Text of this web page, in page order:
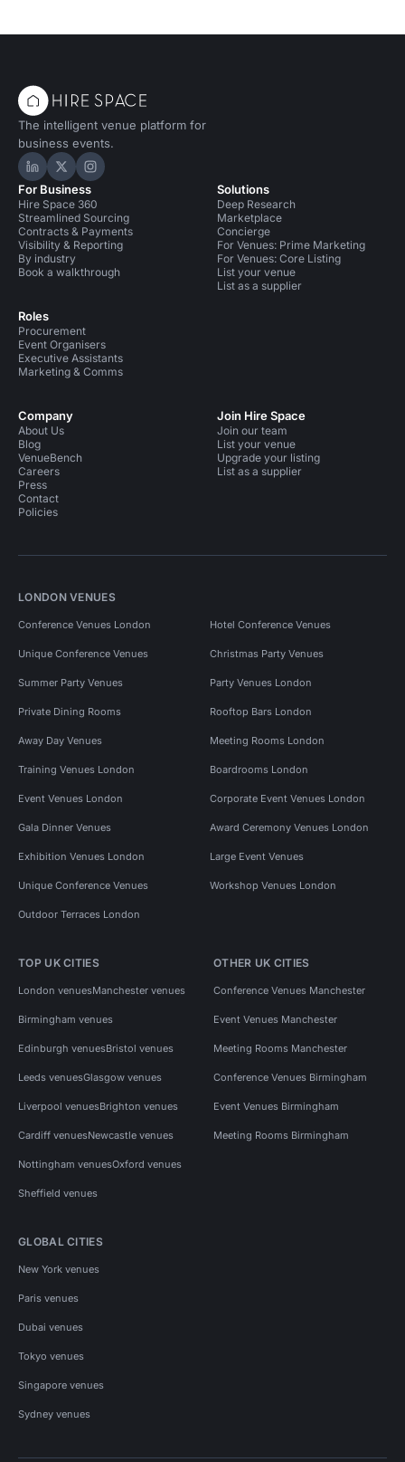
The intelligent venue platform for
business events.
Hire Space on LinkedIn
Hire Space on X
Hire Space on Instagram
For Business
Hire Space 360
Streamlined Sourcing
Contracts & Payments
Visibility & Reporting
By industry
Book a walkthrough
Roles
Procurement
Event Organisers
Executive Assistants
Marketing & Comms
Solutions
Deep Research
Marketplace
Concierge
For Venues: Prime Marketing
For Venues: Core Listing
List your venue
List as a supplier
Company
About Us
Blog
VenueBench
Careers
Press
Contact
Policies
Join Hire Space
Join our team
List your venue
Upgrade your listing
List as a supplier
LONDON VENUES
Conference Venues London Hotel Conference Venues
Unique Conference Venues Christmas Party Venues
Summer Party Venues Party Venues London
Private Dining Rooms Rooftop Bars London
Away Day Venues Meeting Rooms London
Training Venues London Boardrooms London
Event Venues London Corporate Event Venues London
Gala Dinner Venues Award Ceremony Venues London
Exhibition Venues London Large Event Venues
Unique Conference Venues Workshop Venues London
Outdoor Terraces London
TOP UK CITIES
London venuesManchester venues
Birmingham venues
Edinburgh venuesBristol venues
Leeds venuesGlasgow venues
Liverpool venuesBrighton venues
Cardiff venuesNewcastle venues
Nottingham venuesOxford venues
Sheffield venues
OTHER UK CITIES
Conference Venues Manchester
Event Venues Manchester
Meeting Rooms Manchester
Conference Venues Birmingham
Event Venues Birmingham
Meeting Rooms Birmingham
GLOBAL CITIES
New York venues
Paris venues
Dubai venues
Tokyo venues
Singapore venues
Sydney venues